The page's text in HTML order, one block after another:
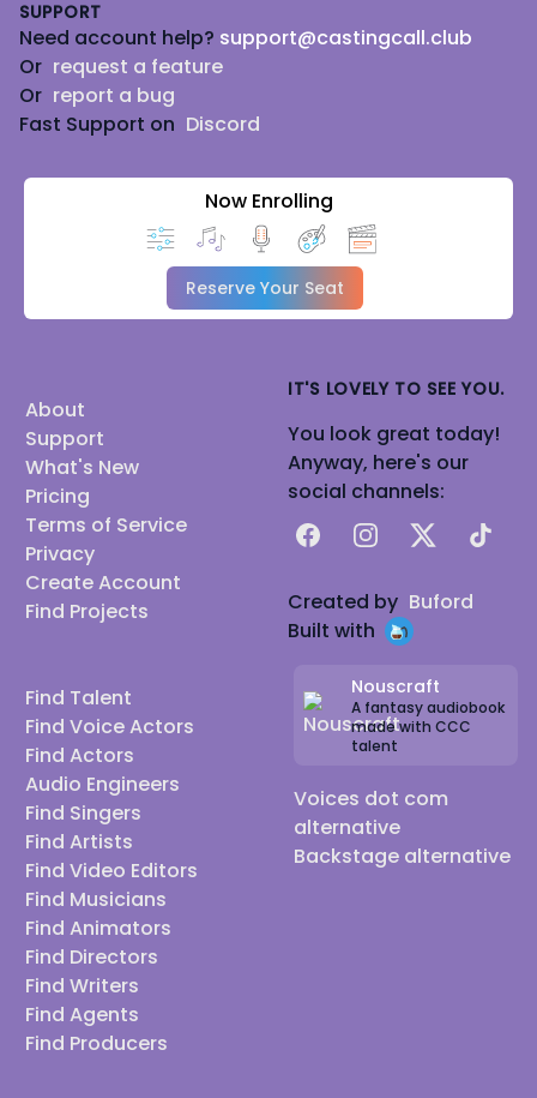
SUPPORT
Need account help? support@castingcall.club
Or request a feature
Or report a bug
Fast Support on Discord
Now Enrolling
Reserve Your Seat
About
Support
What's New
Pricing
Terms of Service
Privacy
Create Account
Find Projects
Find Talent
Find Voice Actors
Find Actors
Audio Engineers
Find Singers
Find Artists
Find Video Editors
Find Musicians
Find Animators
Find Directors
Find Writers
Find Agents
Find Producers
IT'S LOVELY TO SEE YOU.
You look great today!
Anyway, here's our
social channels:
FacebookInstagram
X TikTok
Created by Buford
Built with
Nouscraft
A fantasy audiobook
made with CCC
talent
Voices dot com
alternative
Backstage alternative